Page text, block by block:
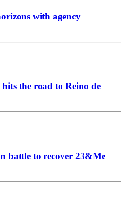
with agency
the road to Reino de
battle to recover 23&Me